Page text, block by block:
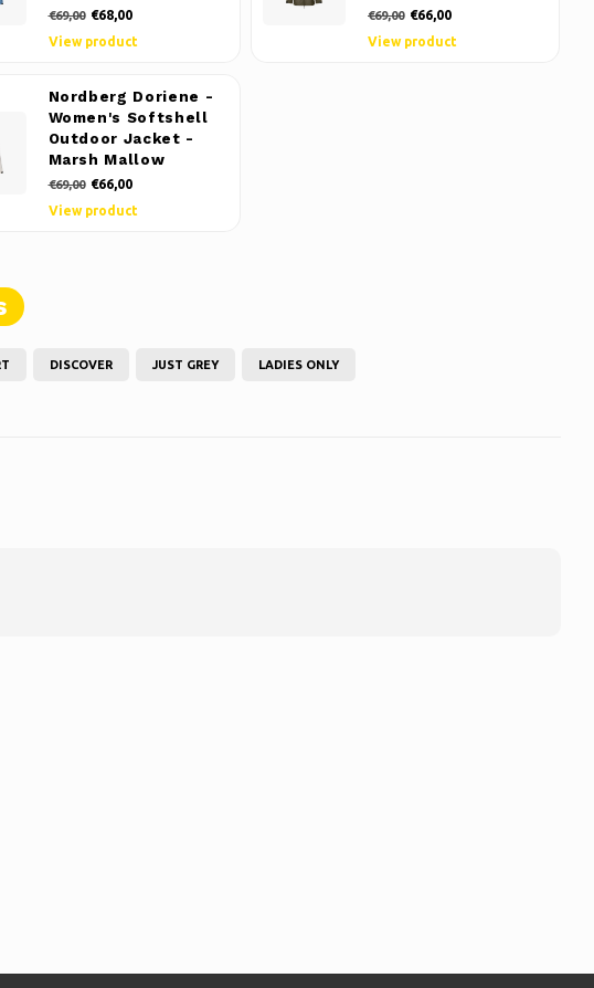
€69,00 €68,00
View product
€69,00 €66,00
View product
Nordberg Doriene -
Women's Softshell
Outdoor Jacket -
Marsh Mallow
€69,00 €66,00
View product
DISCOVER JUST GREY LADIES ONLY